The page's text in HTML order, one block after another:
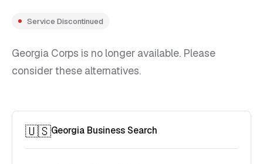
Service Discontinued
Georgia Corps is no longer available. Please
consider these alternatives.
🇺🇸Georgia Business Search